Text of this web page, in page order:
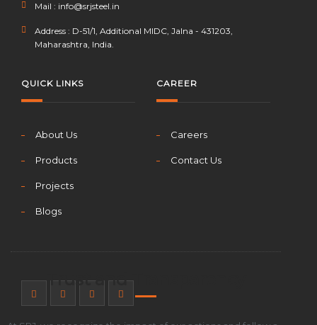
Mail : info@srjsteel.in
Address : D-51/1, Additional MIDC, Jalna - 431203,
Maharashtra, India.
QUICK LINKS
About Us
Products
Projects
Blogs
CAREER
Careers
Contact Us
Trust and Transparency